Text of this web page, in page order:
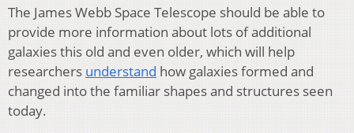
The James Webb Space Telescope should be able to
provide more information about lots of additional
galaxies this old and even older, which will help
researchers understand how galaxies formed and
changed into the familiar shapes and structures seen
today.